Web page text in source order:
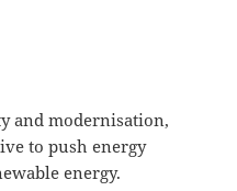
and modernisation,
to push energy
energy.